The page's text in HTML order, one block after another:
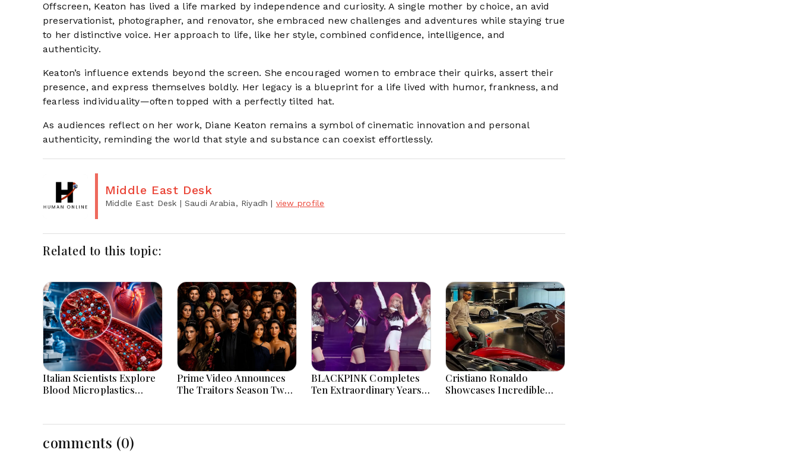
Offscreen, Keaton has lived a life marked by independence and curiosity. A single mother by choice, an avid
preservationist, photographer, and renovator, she embraced new challenges and adventures while staying true
to her distinctive voice. Her approach to life, like her style, combined confidence, intelligence, and
authenticity.
Keaton’s influence extends beyond the screen. She encouraged women to embrace their quirks, assert their
presence, and express themselves boldly. Her legacy is a blueprint for a life lived with humor, frankness, and
fearless individuality—often topped with a perfectly tilted hat.
As audiences reflect on her work, Diane Keaton remains a symbol of cinematic innovation and personal
authenticity, reminding the world that style and substance can coexist effortlessly.
Middle East Desk
Middle East Desk | Saudi Arabia, Riyadh | view profile
Related to this topic:
Italian Scientists Explore
Blood Microplastics
Worldwide
Prime Video Announces
The Traitors Season Two
BLACKPINK Completes
Ten Extraordinary Years
Cristiano Ronaldo
Showcases Incredible
Luxury Vehicles
comments (0)